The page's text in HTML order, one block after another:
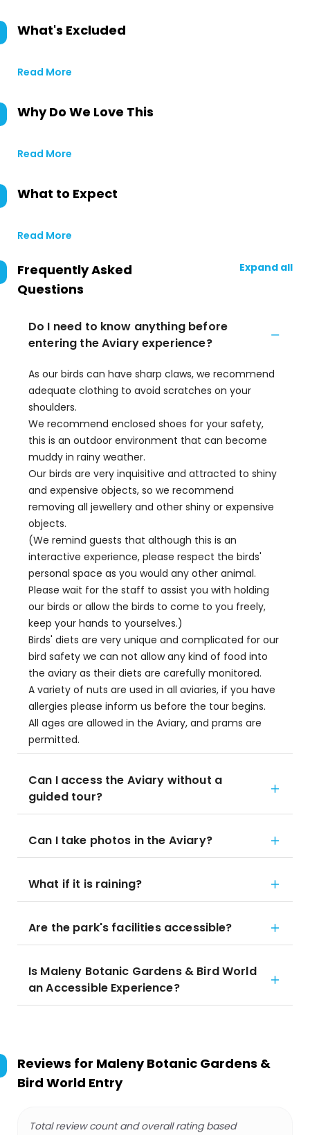
What's Excluded
Read More
Why Do We Love This
Read More
What to Expect
Read More
Frequently Asked
Questions
Expand all
Do I need to know anything before
entering the Aviary experience?
As our birds can have sharp claws, we recommend
adequate clothing to avoid scratches on your
shoulders.
We recommend enclosed shoes for your safety,
this is an outdoor environment that can become
muddy in rainy weather.
Our birds are very inquisitive and attracted to shiny
and expensive objects, so we recommend
removing all jewellery and other shiny or expensive
objects.
(We remind guests that although this is an
interactive experience, please respect the birds'
personal space as you would any other animal.
Please wait for the staff to assist you with holding
our birds or allow the birds to come to you freely,
keep your hands to yourselves.)
Birds' diets are very unique and complicated for our
bird safety we can not allow any kind of food into
the aviary as their diets are carefully monitored.
A variety of nuts are used in all aviaries, if you have
allergies please inform us before the tour begins.
All ages are allowed in the Aviary, and prams are
permitted.
Can I access the Aviary without a
guided tour?
Can I take photos in the Aviary?
What if it is raining?
Are the park's facilities accessible?
Is Maleny Botanic Gardens & Bird World
an Accessible Experience?
Reviews for Maleny Botanic Gardens &
Bird World Entry
Total review count and overall rating based